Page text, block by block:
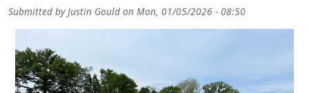
Submitted byJustin Gould on Mon, 01/05/2026 - 08:50